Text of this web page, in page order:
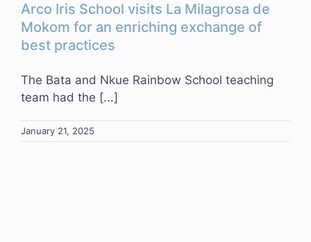
Arco Iris School visits La Milagrosa de
Mokom for an enriching exchange of
best practices
The Bata and Nkue Rainbow School teaching
team had the [...]
January 21, 2025